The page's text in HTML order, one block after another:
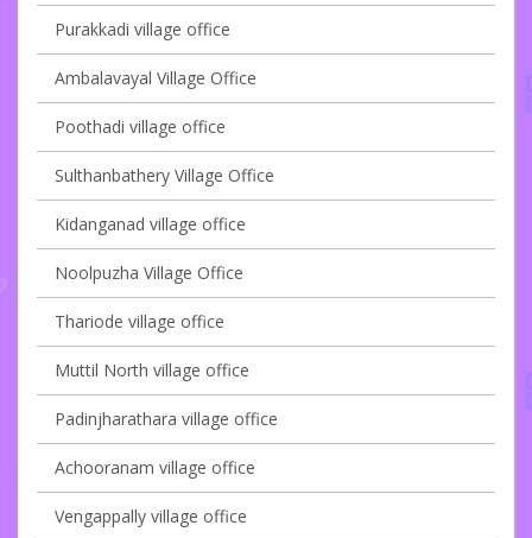
Purakkadi village office
Ambalavayal Village Office
Poothadi village office
Sulthanbathery Village Office
Kidanganad village office
Noolpuzha Village Office
Thariode village office
Muttil North village office
Padinjharathara village office
Achooranam village office
Vengappally village office